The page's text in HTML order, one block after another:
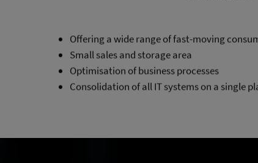
Offering a wide range of fast-moving
Small sales and storage area
Optimisation of business processes
Consolidation of all IT systems on a single